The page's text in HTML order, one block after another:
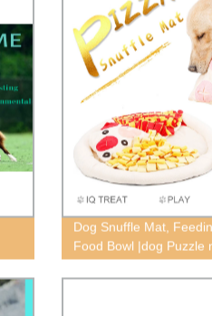
Dog Snuffle Mat,
Food Bowl |dog Puzzle